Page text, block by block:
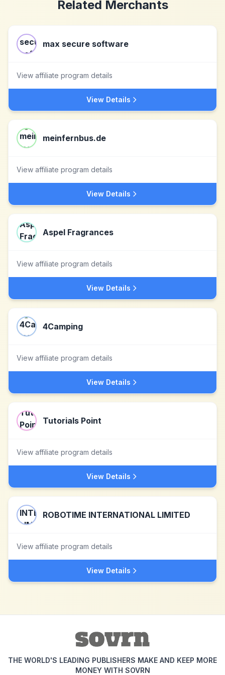
Related Merchants
max secure software
View affiliate program details
View Details
meinfernbus.de
View affiliate program details
View Details
Aspel Fragrances
View affiliate program details
View Details
4Camping
View affiliate program details
View Details
Tutorials Point
View affiliate program details
View Details
ROBOTIME INTERNATIONAL LIMITED
View affiliate program details
View Details
THE WORLD'S LEADING PUBLISHERS MAKE AND KEEP MORE
MONEY WITH SOVRN